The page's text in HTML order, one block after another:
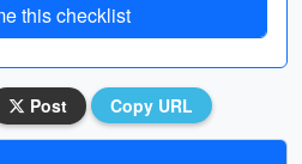
this checklist
Post Copy URL